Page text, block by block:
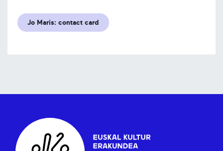
Jo Maris: contact card